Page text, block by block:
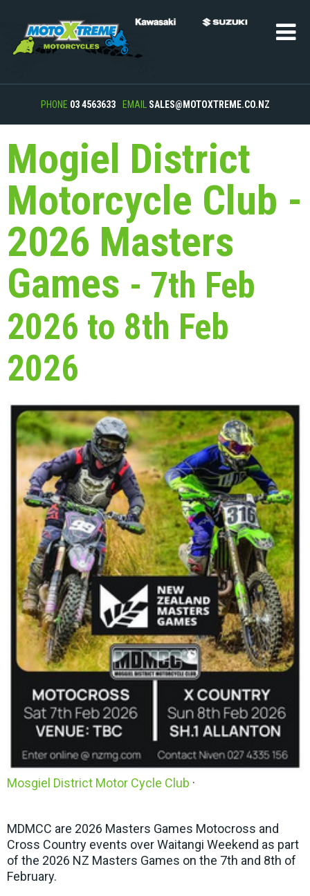
PHONE 03 4563633 EMAIL SALES@MOTOXTREME.CO.NZ
Mogiel District
Motorcycle Club -
2026 Masters
Games - 7th Feb
2026 to 8th Feb
2026
Mosgiel District Motor Cycle Club ·
MDMCC are 2026 Masters Games Motocross and
Cross Country events over Waitangi Weekend as part
of the 2026 NZ Masters Games on the 7th and 8th of
February.